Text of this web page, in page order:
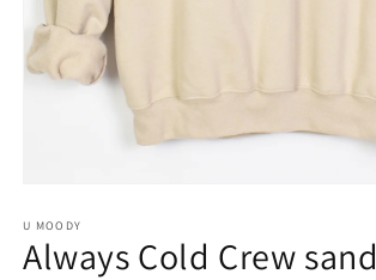
1
in
modal
U MOODY
Always Cold Crew sand